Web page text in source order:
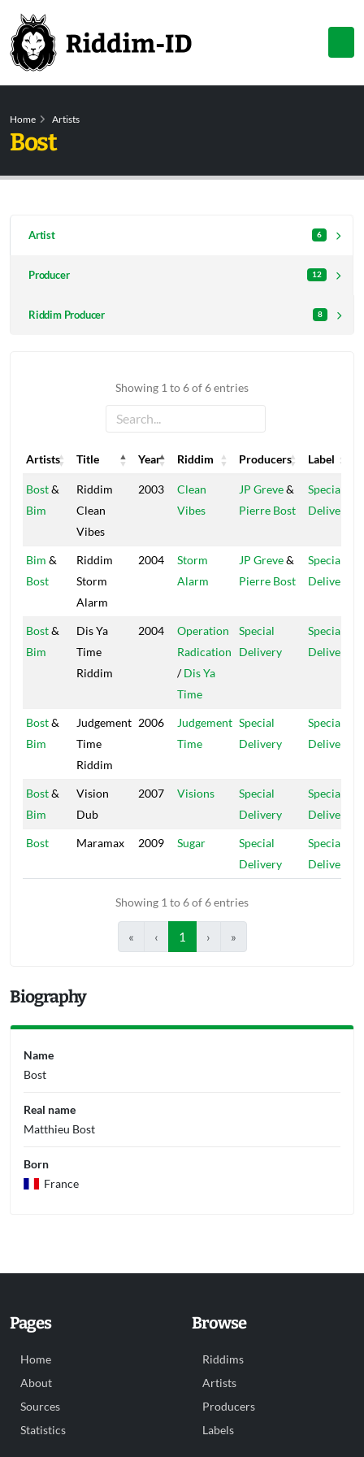
Home Artists
Bost
Artist 6
Producer 12
Riddim Producer 8
Showing 1 to 6 of 6 entries
Artists Title Year Riddim Producers
Label
Artists
Title Year Riddim Producers Label
Bost&
Bim
Riddim
Clean
Vibes
2003
Clean
Vibes
JP Greve&
Pierre Bost
Special
Delivery
Bim &
Bost
Riddim
Storm
Alarm
2004
Storm
Alarm
JP Greve&
Pierre Bost
Special
Delivery
Bost&
Bim
Dis Ya
Time
Riddim
2004
Operation
Radication
/Dis Ya
Time
Special
Delivery
Special
Delivery
Bost&
Bim
Judgement
Time
Riddim
2006
Judgement
Time
Special
Delivery
Special
Delivery
Bost&
Bim
Vision
Dub
2007 Visions
Special
Delivery
Special
Delivery
Bost Maramax 2009 Sugar
Special
Delivery
Special
Delivery
Showing 1 to 6 of 6 entries
« ‹ 1 › »
Biography
Name
Bost
Real name
Matthieu Bost
Born
France
Pages
Home
About
Sources
Statistics
Browse
Riddims
Artists
Producers
Labels